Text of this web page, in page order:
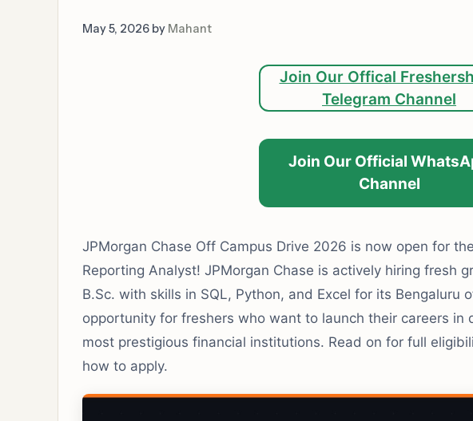
May 5, 2026 by Mahant
Join Our Offical
Telegram Channel
Join Our Official
Channel
JPMorgan Chase Off Campus Drive 2026 is now open for
Reporting Analyst! JPMorgan Chase is actively hiring fresh
B.Sc. with skills in SQL, Python, and Excel for its Bengaluru
opportunity for freshers who want to launch their careers in
most prestigious financial institutions. Read on for full
how to apply.